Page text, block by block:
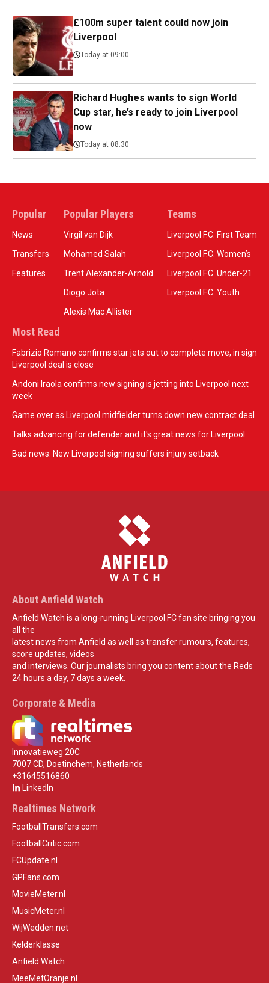
£100m super talent could now join
Liverpool
Today at 09:00
Richard Hughes wants to sign World
Cup star, he’s ready to join Liverpool
now
Today at 08:30
Popular
News
Transfers
Features
Popular Players
Virgil van Dijk
Mohamed Salah
Trent Alexander-Arnold
Diogo Jota
Alexis Mac Allister
Teams
Liverpool F.C. First Team
Liverpool F.C. Women’s
Liverpool F.C. Under-21
Liverpool F.C. Youth
Most Read
Fabrizio Romano confirms star jets out to complete move, in sign
Liverpool deal is close
Andoni Iraola confirms new signing is jetting into Liverpool next
week
Game over as Liverpool midfielder turns down new contract deal
Talks advancing for defender and it's great news for Liverpool
Bad news: New Liverpool signing suffers injury setback
About Anfield Watch
Anfield Watch is a long-running Liverpool FC fan site bringing you
all the
latest news from Anfield as well as transfer rumours, features,
score updates, videos
and interviews. Our journalists bring you content about the Reds
24 hours a day, 7 days a week.
Corporate & Media
Innovatieweg 20C
7007 CD, Doetinchem, Netherlands
+31645516860
LinkedIn
Realtimes Network
FootballTransfers.com
FootballCritic.com
FCUpdate.nl
GPFans.com
MovieMeter.nl
MusicMeter.nl
WijWedden.net
Kelderklasse
Anfield Watch
MeeMetOranje.nl